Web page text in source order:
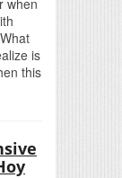
is
this